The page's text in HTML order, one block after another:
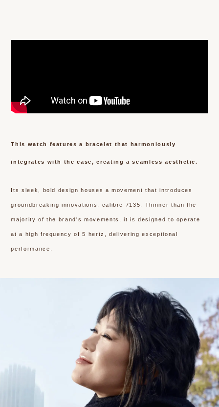
This watch features a bracelet that harmoniously
integrates with the case, creating a seamless aesthetic.
Its sleek, bold design houses a movement that introduces
groundbreaking innovations, calibre 7135. Thinner than the
majority of the brand's movements, it is designed to operate
at a high frequency of 5 hertz, delivering exceptional
performance.